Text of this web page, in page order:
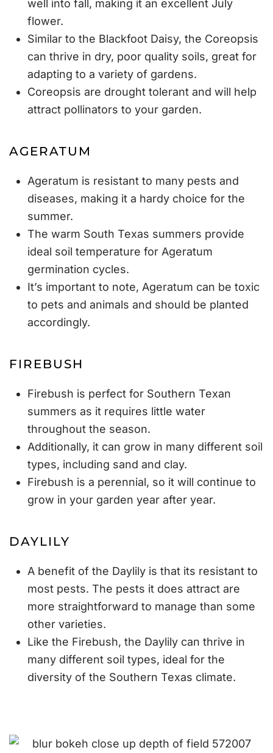
well into fall, making it an excellent July
flower.
Similar to the Blackfoot Daisy, the Coreopsis
can thrive in dry, poor quality soils, great for
adapting to a variety of gardens.
Coreopsis are drought tolerant and will help
attract pollinators to your garden.
AGERATUM
Ageratum is resistant to many pests and
diseases, making it a hardy choice for the
summer.
The warm South Texas summers provide
ideal soil temperature for Ageratum
germination cycles.
It’s important to note, Ageratum can be toxic
to pets and animals and should be planted
accordingly.
FIREBUSH
Firebush is perfect for Southern Texan
summers as it requires little water
throughout the season.
Additionally, it can grow in many different soil
types, including sand and clay.
Firebush is a perennial, so it will continue to
grow in your garden year after year.
DAYLILY
A benefit of the Daylily is that its resistant to
most pests. The pests it does attract are
more straightforward to manage than some
other varieties.
Like the Firebush, the Daylily can thrive in
many different soil types, ideal for the
diversity of the Southern Texas climate.